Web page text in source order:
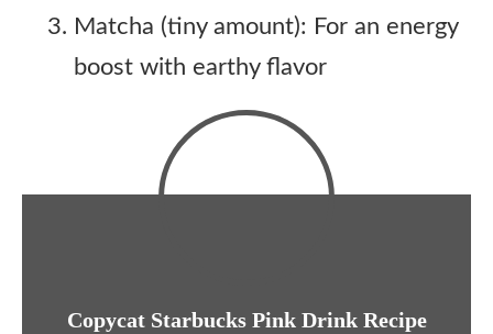
Matcha (tiny amount): For an energy
boost with earthy flavor
Copycat Starbucks Pink Drink Recipe